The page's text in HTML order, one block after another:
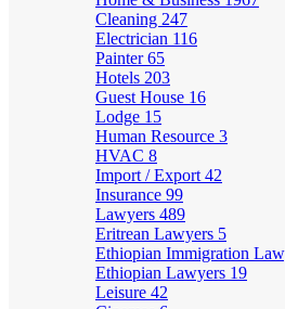
Cleaning 247
Electrician 116
Painter65
Hotels 203
Guest House 16
Lodge 15
Human Resource 3
HVAC 8
Import / Export 42
Insurance 99
Lawyers 489
Eritrean Lawyers 5
Ethiopian Immigration
Ethiopian Lawyers 19
Leisure 42